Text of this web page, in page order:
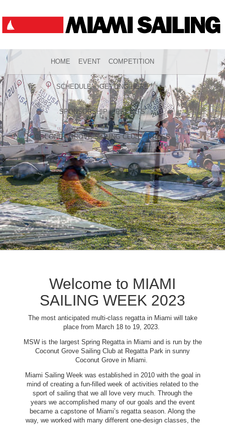
HOME EVENT COMPETITION
SCHEDULE GETTING HERE
SPONSORSHIP RESULTS
COCONUT GROVE SAILING CLUB PRESS
Welcome to MIAMI
SAILING WEEK 2023
The most anticipated multi-class regatta in Miami will take
place from March 18 to 19, 2023.
MSW is the largest Spring Regatta in Miami and is run by the
Coconut Grove Sailing Club at Regatta Park in sunny
Coconut Grove in Miami.
Miami Sailing Week was established in 2010 with the goal in
mind of creating a fun-filled week of activities related to the
sport of sailing that we all love very much. Through the
years we accomplished many of our goals and the event
became a capstone of Miami’s regatta season. Along the
way, we worked with many different one-design classes, the